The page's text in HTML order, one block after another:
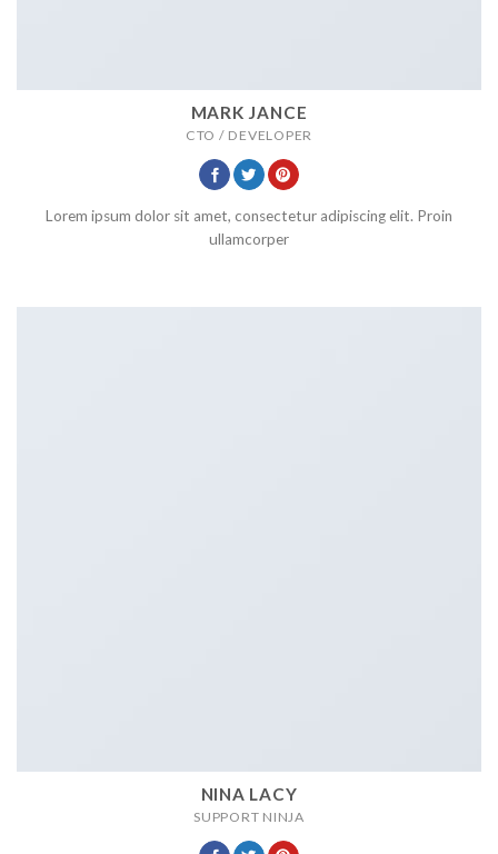
MARK JANCE
CTO / DEVELOPER
Lorem ipsum dolor sit amet, consectetur adipiscing elit. Proin
ullamcorper
NINA LACY
SUPPORT NINJA